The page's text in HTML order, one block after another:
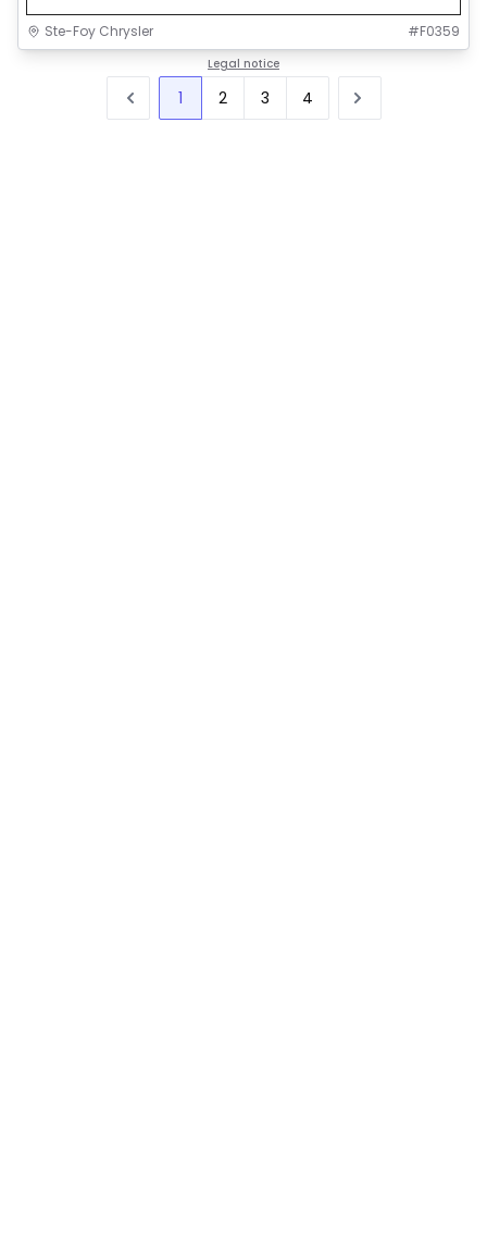
Ste-Foy Chrysler #F0359
Legal notice
1 2 3 4